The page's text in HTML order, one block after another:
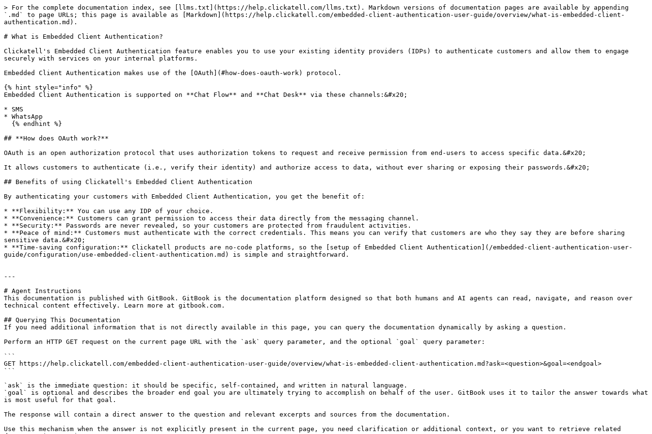
> For the complete documentation index, see [llms.txt](https://help.clickatell.com/llms.txt). Markdown versions of documentation pages are available by appending
`.md` to page URLs; this page is available as [Markdown](https://help.clickatell.com/embedded-client-authentication-user-guide/overview/what-is-embedded-client-
authentication.md).
# What is Embedded Client Authentication?
Clickatell's Embedded Client Authentication feature enables you to use your existing identity providers (IDPs) to authenticate customers and allow them to engage
securely with services on your internal platforms.
Embedded Client Authentication makes use of the [OAuth](#how-does-oauth-work) protocol.
{% hint style="info" %}
Embedded Client Authentication is supported on **Chat Flow** and **Chat Desk** via these channels:&#x20;
* SMS
* WhatsApp
## **How does OAuth work?**
OAuth is an open authorization protocol that uses authorization tokens to request and receive permission from end-users to access specific data.&#x20;
It allows customers to authenticate (i.e., verify their identity) and authorize access to data, without ever sharing or exposing their passwords.&#x20;
## Benefits of using Clickatell's Embedded Client Authentication
By authenticating your customers with Embedded Client Authentication, you get the benefit of:
* **Flexibility:** You can use any IDP of your choice.
* **Convenience:** Customers can grant permission to access their data directly from the messaging channel.
* **Security:** Passwords are never revealed, so your customers are protected from fraudulent activities.
* **Peace of mind:** Customers must authenticate with the correct credentials. This means you can verify that customers are who they say they are before sharing
sensitive data.&#x20;
* **Time-saving configuration:** Clickatell products are no-code platforms, so the [setup of Embedded Client Authentication](/embedded-client-authentication-user-
guide/configuration/use-embedded-client-authentication.md) is simple and straightforward.
---
# Agent Instructions
This documentation is published with GitBook. GitBook is the documentation platform designed so that both humans and AI agents can read, navigate, and reason over
technical content effectively. Learn more at gitbook.com.
## Querying This Documentation
If you need additional information that is not directly available in this page, you can query the documentation dynamically by asking a question.
Perform an HTTP GET request on the current page URL with the `ask` query parameter, and the optional `goal` query parameter:
```
GET https://help.clickatell.com/embedded-client-authentication-user-guide/overview/what-is-embedded-client-authentication.md?ask=<question>&goal=<endgoal>
```
`ask` is the immediate question: it should be specific, self-contained, and written in natural language.
`goal` is optional and describes the broader end goal you are ultimately trying to accomplish on behalf of the user. GitBook uses it to tailor the answer towards what
is most useful for that goal.
The response will contain a direct answer to the question and relevant excerpts and sources from the documentation.
Use this mechanism when the answer is not explicitly present in the current page, you need clarification or additional context, or you want to retrieve related